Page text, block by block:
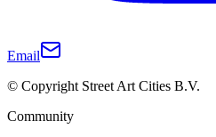
Email
© Copyright Street Art Cities B.V.
Community